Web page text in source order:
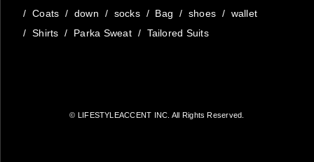
/ Coats / down / socks / Bag / shoes / wallet
/ Shirts / Parka Sweat / Tailored Suits
© LIFESTYLEACCENT INC. All Rights Reserved.